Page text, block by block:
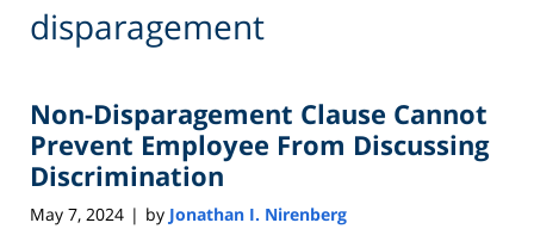
disparagement
Non-Disparagement Clause Cannot
Prevent Employee From Discussing
Discrimination
May 7, 2024 | by Jonathan I. Nirenberg